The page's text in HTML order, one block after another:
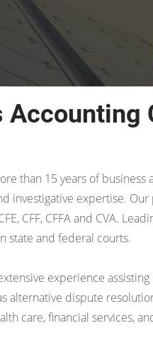
Accounting
than 15 years of
investigative expertise.
CFF, CFFA and CVA.
state and federal courts.
experience
alternative dispute
care, financial services,